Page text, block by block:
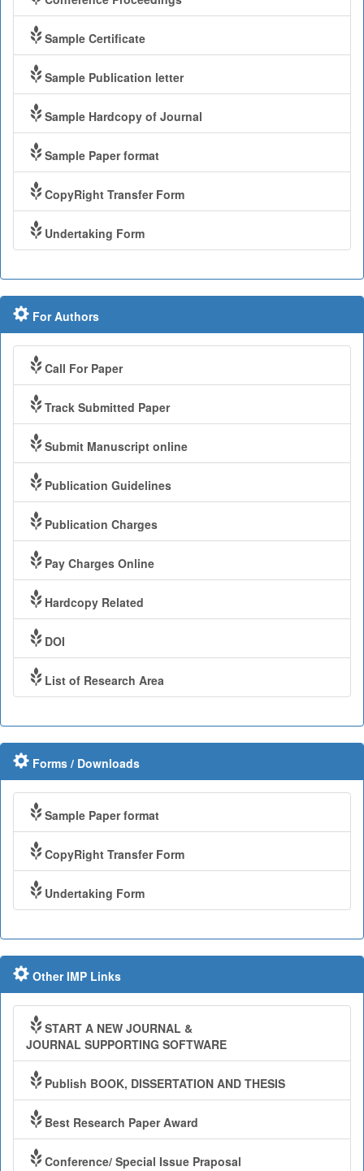
Sample Certificate
Sample Publication letter
Sample Hardcopy of Journal
Sample Paper format
CopyRight Transfer Form
Undertaking Form
For Authors
Call For Paper
Track Submitted Paper
Submit Manuscript online
Publication Guidelines
Publication Charges
Pay Charges Online
Hardcopy Related
DOI
List of Research Area
Forms / Downloads
Sample Paper format
CopyRight Transfer Form
Undertaking Form
Other IMP Links
START A NEW JOURNAL &
JOURNAL SUPPORTING SOFTWARE
Publish BOOK, DISSERTATION AND THESIS
Best Research Paper Award
Conference/ Special Issue Praposal